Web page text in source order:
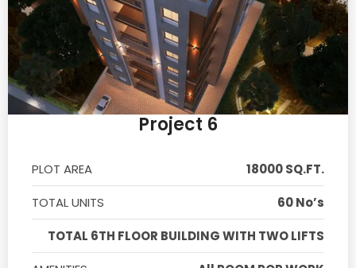
Project 6
PLOT AREA
18000 SQ.FT.
TOTAL UNITS
60 No’s
TOTAL 6TH FLOOR BUILDING WITH TWO LIFTS